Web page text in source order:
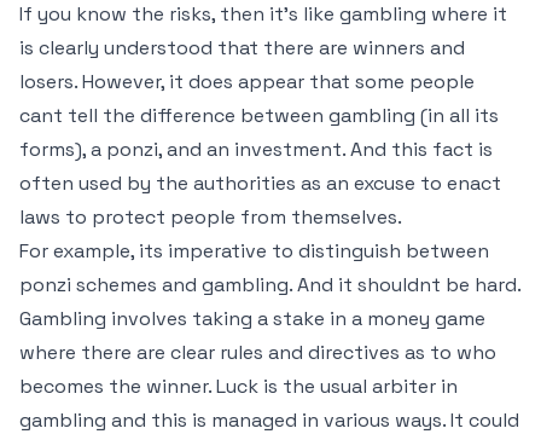
If you know the risks, then it’s like gambling where it
is clearly understood that there are winners and
losers. However, it does appear that some people
cant tell the difference between gambling (in all its
forms), a ponzi, and an investment. And this fact is
often used by the authorities as an excuse to enact
laws to protect people from themselves.
For example, its imperative to distinguish between
ponzi schemes and gambling. And it shouldnt be hard.
Gambling involves taking a stake in a money game
where there are clear rules and directives as to who
becomes the winner. Luck is the usual arbiter in
gambling and this is managed in various ways. It could